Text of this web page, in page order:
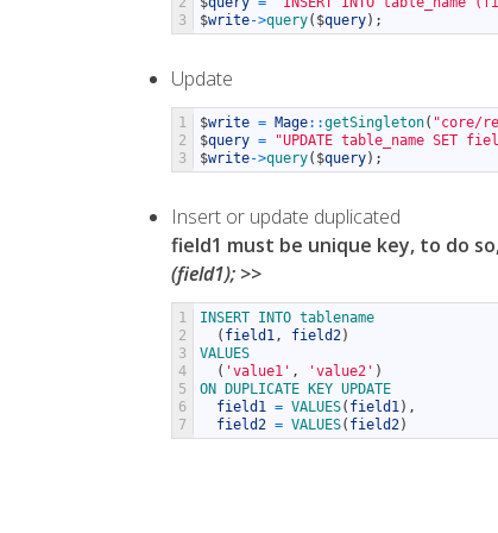
3
$write->query( $query) ;
Update
1
2
3
$write = Mage::getSingleton( "core/
$query = "UPDATE table_name
$write->query( $query) ;
Insert or update duplicated
field1 must be unique key, to do
(field1); >>
1
2
3
4
5
6
7
INSERT INTO tablename
( field1, field2)
VALUES
( 'value1' , 'value2' )
ON
DUPLICATE KEY UPDATE
field1 = VALUES( field1) ,
field2 = VALUES( field2)